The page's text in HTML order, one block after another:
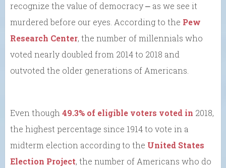
recognize the value of democracy ⎼ as we see it
murdered before our eyes. According to the Pew
Research Center, the number of millennials who
voted nearly doubled from 2014 to 2018 and
outvoted the older generations of Americans.
Even though49.3% of eligible voters voted in 2018,
the highest percentage since 1914 to vote in a
midterm election according to the United States
Election Project, the number of Americans who do